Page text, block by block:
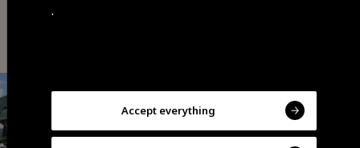
You may also be interested
.
Accept everything